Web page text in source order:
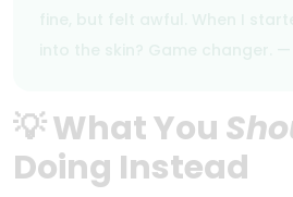
💡 What You
Doing Instead